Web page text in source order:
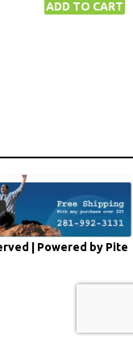
| Powered by Pite